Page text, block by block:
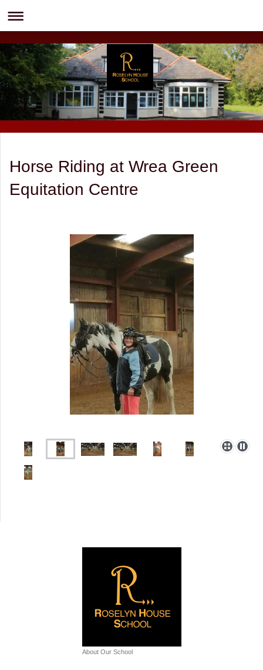
Horse Riding at Wrea Green
Equitation Centre
About Our School